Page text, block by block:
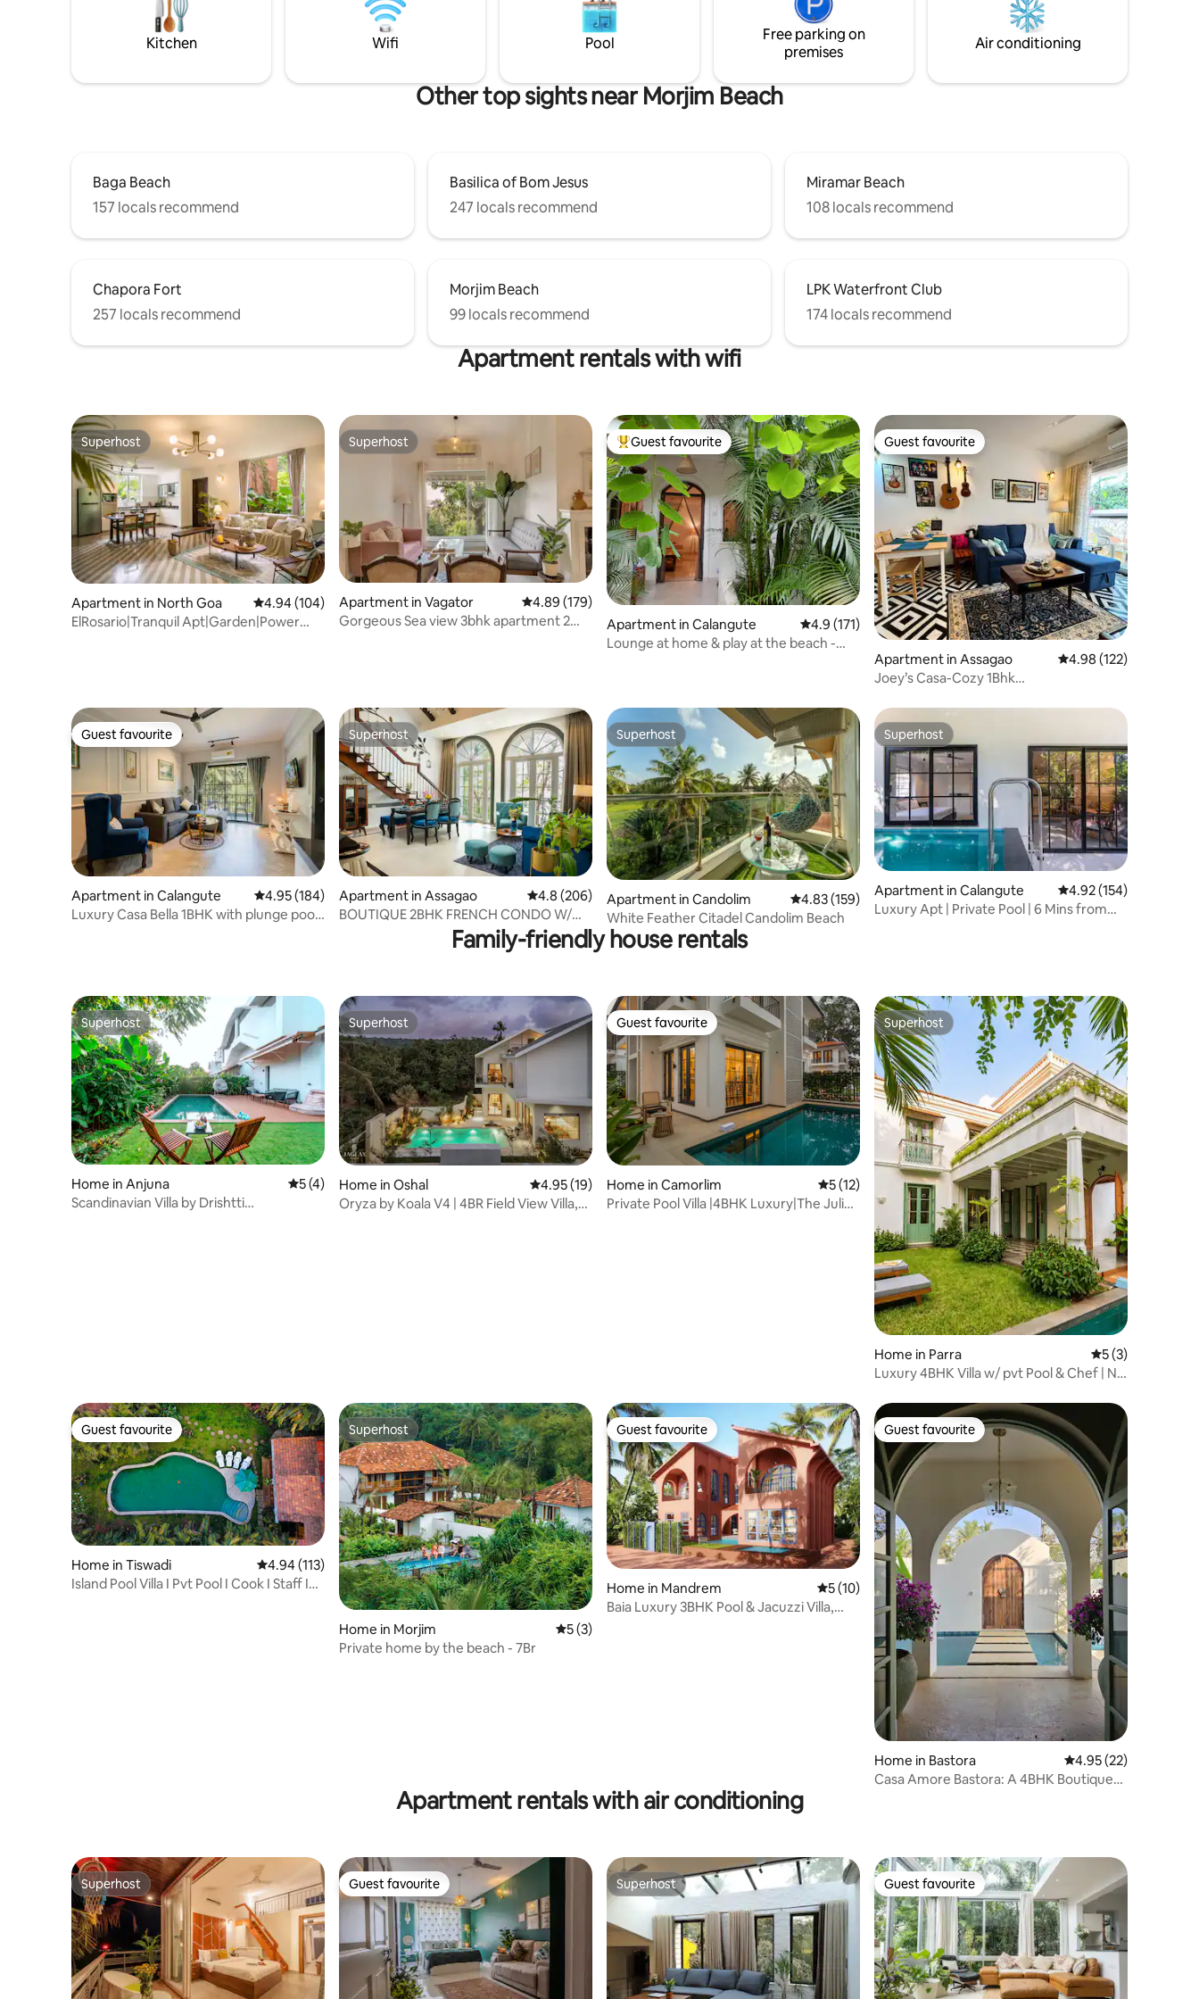
private estate offering Old World Goan
Hospitality, large open areas & privacy.
request.There is also a lovely garden area
with a shallow private pool in the back
more on the first floor. All the rooms
have en-suite bathrooms.
supermarkets around to suffice all your
Kitchen Wifi Pool
Free parking on
premises
Air conditioning
Other top sights near Morjim Beach
Baga Beach
157 locals recommend
Basilica of Bom Jesus
247 locals recommend
Miramar Beach
108 locals recommend
Chapora Fort
257 locals recommend
Morjim Beach
99 locals recommend
LPK Waterfront Club
174 locals recommend
Apartment rentals with wifi
Superhost
Superhost
Apartment in North Goa 4.94 out of 5 average rating, 104 reviews
4.94 (104)
ElRosario|Tranquil Apt|Garden|Power
Superhost
Superhost
Apartment in Vagator 4.89 out of 5 average rating, 179 reviews
4.89 (179)
Gorgeous Sea view 3bhk apartment 2
Top guest favourite
Guest favourite
Apartment in Calangute 4.9 out of 5 average rating, 171 reviews
4.9 (171)
Lounge at home & play at the beach -
Guest favourite
Guest favourite
Apartment in Assagao 4.98 out of 5 average
4.98 (122)
Joey’s Casa-Cozy 1Bhk
Guest favourite
Guest favourite
Apartment in Calangute 4.95 out of 5 average rating, 184 reviews
4.95 (184)
Luxury Casa Bella 1BHK with plunge pool,
Superhost
Superhost
Apartment in Assagao 4.8 out of 5 average rating, 206 reviews
4.8 (206)
BOUTIQUE 2BHK FRENCH CONDO W/
WIFI & POOL ASSAGAO
Superhost
Superhost
Apartment in Candolim 4.83 out of 5 average rating, 159 reviews
4.83 (159)
White Feather Citadel Candolim Beach
Superhost
Superhost
Apartment in Calangute 4.92 out of 5 average
4.92 (154)
Luxury Apt | Private Pool | 6 Mins from
Family-friendly house rentals
Superhost
Superhost
Home in Anjuna 5 out of 5 average rating, 4 reviews
5 (4)
Scandinavian Villa by Drishtti
Superhost
Superhost
Home in Oshal 4.95 out of 5 average rating, 19 reviews
4.95 (19)
Oryza by Koala V4 | 4BR Field View Villa,
Guest favourite
Guest favourite
Home in Camorlim 5 out of 5 average rating, 12 reviews
5 (12)
Private Pool Villa |4BHK Luxury|The Juliet
Superhost
Superhost
Home in Parra 5 out of 5
5 (3)
Luxury 4BHK Villa w/ pvt Pool & Chef | Nr.
Guest favourite
Guest favourite
Home in Tiswadi 4.94 out of 5 average rating, 113 reviews
4.94 (113)
Island Pool Villa I Pvt Pool I Cook I Staff I
Superhost
Superhost
Home in Morjim 5 out of 5 average rating, 3 reviews
5 (3)
Private home by the beach - 7Br
Guest favourite
Guest favourite
Home in Mandrem 5 out of 5 average rating, 10 reviews
5 (10)
Baia Luxury 3BHK Pool & Jacuzzi Villa,
Guest favourite
Guest favourite
Home in Bastora 4.95 out of 5
4.95 (22)
Casa Amore Bastora: A 4BHK Boutique
Apartment rentals with air conditioning
Superhost
Superhost Guest favourite
Guest favourite Superhost
Superhost Guest favourite
Guest favourite